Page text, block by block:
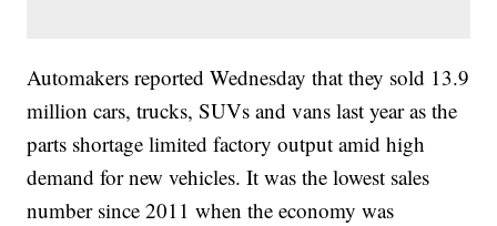
Automakers reported Wednesday that they sold 13.9
million cars, trucks, SUVs and vans last year as the
parts shortage limited factory output amid high
demand for new vehicles. It was the lowest sales
number since 2011 when the economy was